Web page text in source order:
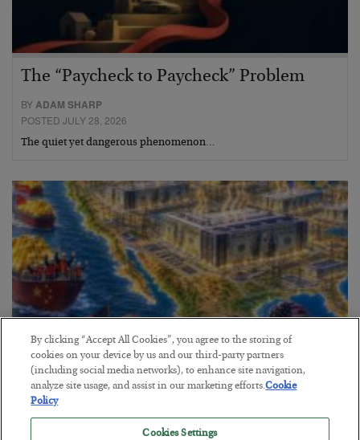
The “Paycheck to Paycheck” Problem
BYADAM SHARP
POSTED JULY 28, 2026
The quiet yet dangerous phenomenon…
America Exports Its Monetary Soul
BYBYRON KING
By clicking “Accept All Cookies”, you agree to the storing of
cookies on your device by us and our third-party partners
(including social media networks), to enhance site navigation,
analyze site usage, and assist in our marketing efforts.Cookie
Policy
Cookies Settings